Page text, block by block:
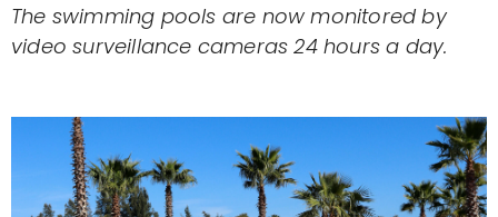
The swimming pools are now monitored by
video surveillance cameras 24 hours a day.